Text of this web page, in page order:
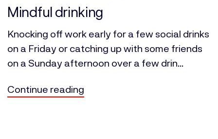
Mindful drinking
Knocking off work early for a few social drinks
on a Friday or catching up with some friends
on a Sunday afternoon over a few drin...
Continue reading